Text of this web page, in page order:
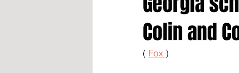
Colin and
( Fox )